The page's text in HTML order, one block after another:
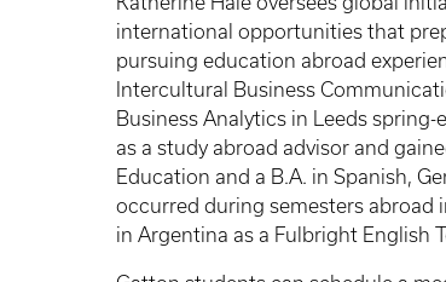
international opportunities that
pursuing education abroad
Intercultural Business
Business Analytics in Leeds
as a study abroad advisor and
Education and a B.A. in Spanish,
occurred during semesters abroad
in Argentina as a Fulbright English